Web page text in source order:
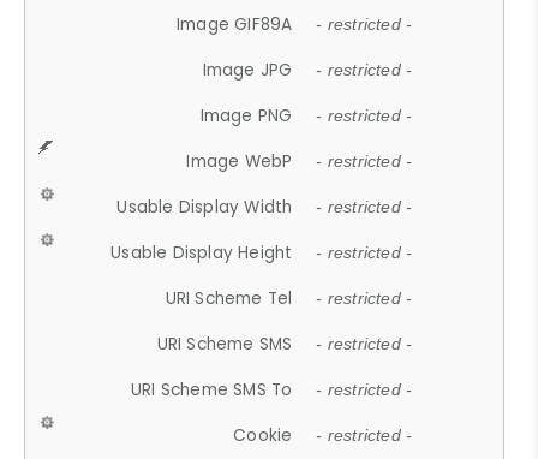
Image GIF89A - restricted -
Image JPG - restricted -
Image PNG - restricted -
Image WebP - restricted -
Usable Display Width - restricted -
Usable Display Height - restricted -
URI Scheme Tel - restricted -
URI Scheme SMS - restricted -
URI Scheme SMS To - restricted -
Cookie - restricted -